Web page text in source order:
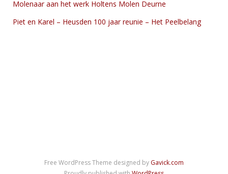
Molenaar aan het werk Holtens Molen Deurne
Piet en Karel – Heusden 100 jaar reunie – Het Peelbelang
Free WordPress Theme designed by Gavick.com